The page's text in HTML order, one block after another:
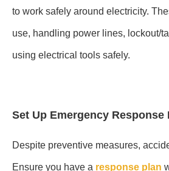
to work safely around electricity.
use, handling power lines, lockout/
using electrical tools safely.
Set Up Emergency Response
Despite preventive measures,
Ensure you have a response plan